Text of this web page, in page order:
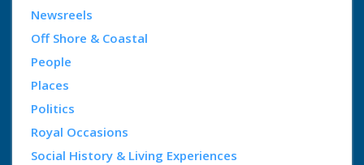
Newsreels
Off Shore & Coastal
People
Places
Politics
Royal Occasions
Social History & Living Experiences